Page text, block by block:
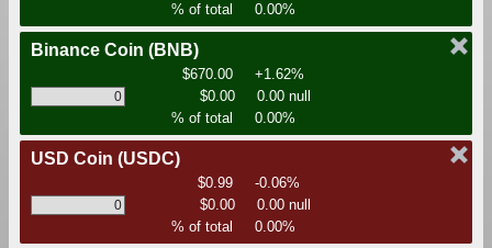
% of total
0.00%
Binance Coin (BNB)
$670.00
+1.62%
$0.00
0.00 null
% of total
0.00%
USD Coin (USDC)
$0.99
-0.06%
$0.00
0.00 null
% of total
0.00%